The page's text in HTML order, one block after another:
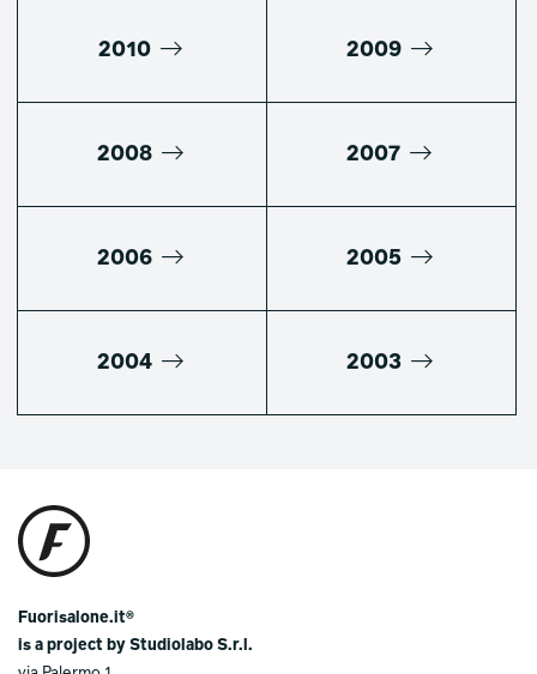
2010 2009
2008 2007
2006 2005
2004 2003
Fuorisalone.it®
is a project by Studiolabo S.r.l.